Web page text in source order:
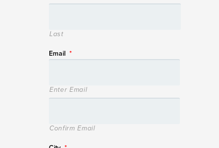
Last
Email *
Enter Email
Confirm Email